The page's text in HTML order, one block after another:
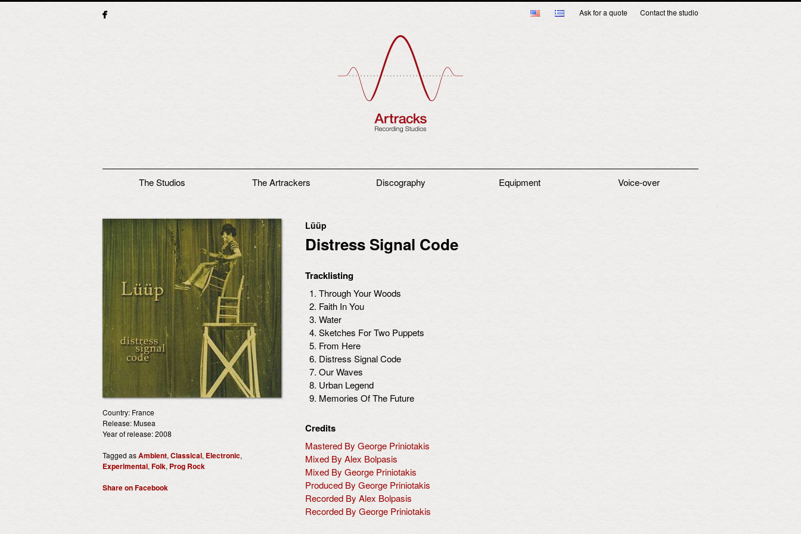
Ask for a quote Contact the studio
Main menuThe Studios The Artrackers Discography Equipment Voice-over
Country: France
Release: Musea
Year of release: 2008
Tagged asAmbient, Classical, Electronic,
Experimental, Folk, Prog Rock
Share on Facebook
Lüüp
Distress Signal Code
Tracklisting
Through Your Woods
Faith In You
Water
Sketches For Two Puppets
From Here
Distress Signal Code
Our Waves
Urban Legend
Memories Of The Future
Credits
Mastered By George Priniotakis
Mixed By Alex Bolpasis
Mixed By George Priniotakis
Produced By George Priniotakis
Recorded By Alex Bolpasis
Recorded By George Priniotakis